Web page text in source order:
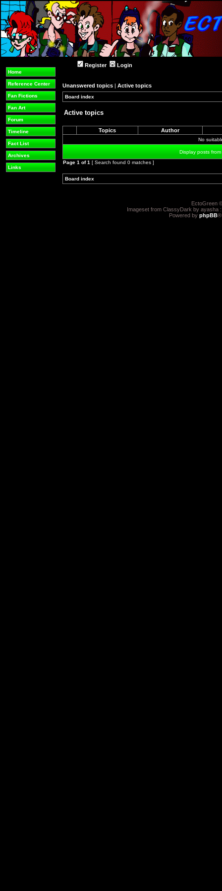
Home
Reference Center
Fan Fictions
Fan Art
Forum
Timeline
Fact List
Archives
Links
Register Login
Unanswered topics | Active topics
Board index
Active topics
Topics Author
No
Display posts
Page 1 of1 [ Search found 0 matches ]
Board index
EctoGreen
Imageset from ClassyDark by ayasha
Powered by phpBB®